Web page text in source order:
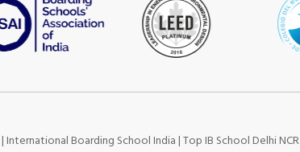
|International Boarding School India|Top IB School Delhi NCR